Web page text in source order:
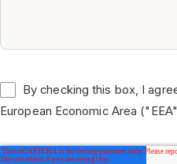
By checking this box, I
European Economic Area